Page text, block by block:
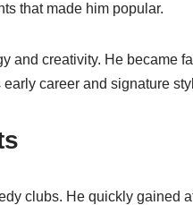
that made him popular.
and creativity. He became
career and signature
clubs. He quickly gained